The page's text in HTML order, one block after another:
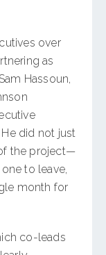
over
as
Hassoun,
did not just
the project—
to leave,
month for
co-leads